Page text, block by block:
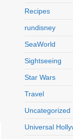
Recipes
rundisney
SeaWorld
Sightseeing
Star Wars
Travel
Uncategorized
Universal